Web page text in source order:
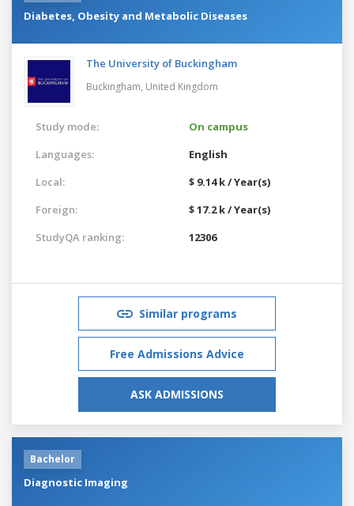
Diabetes, Obesity and Metabolic Diseases
The University of Buckingham
Buckingham, United Kingdom
Study mode:
On campus
Languages:
English
Local:
$ 9.14 k / Year(s)
Foreign:
$ 17.2 k / Year(s)
StudyQA ranking:
12306
Similar programs
Free Admissions Advice
ASK ADMISSIONS
Bachelor
Diagnostic Imaging